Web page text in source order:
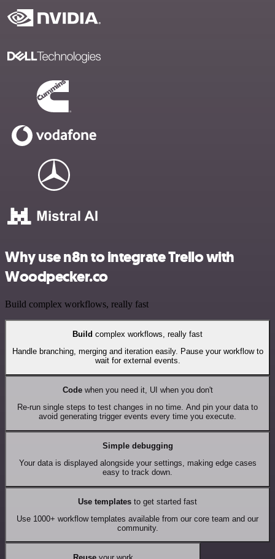
Why use n8n to integrate Trello with
Woodpecker.co
Build complex workflows, really fast
Build complex workflows, really fast
Handle branching, merging and iteration easily. Pause your workflow to
wait for external events.
Codewhen you need it, UI when you don't
Re-run single steps to test changes in no time. And pin your data to
avoid generating trigger events every time you execute.
Simple debugging
Your data is displayed alongside your settings, making edge cases
easy to track down.
Use templates to get started fast
Use 1000+ workflow templates available from our core team and our
community.